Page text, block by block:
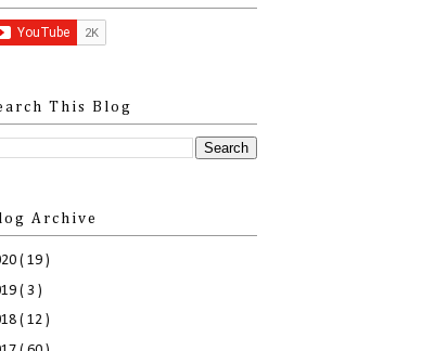
This Blog
Archive
( 19 )
( 3 )
( 12 )